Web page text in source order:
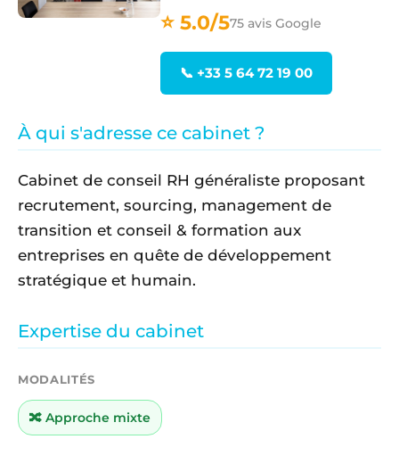
⭐ 5.0/575 avis Google
📞 +33 5 64 72 19 00
À qui s'adresse ce cabinet ?
Cabinet de conseil RH généraliste proposant
recrutement, sourcing, management de
transition et conseil & formation aux
entreprises en quête de développement
stratégique et humain.
Expertise du cabinet
MODALITÉS
🔀 Approche mixte